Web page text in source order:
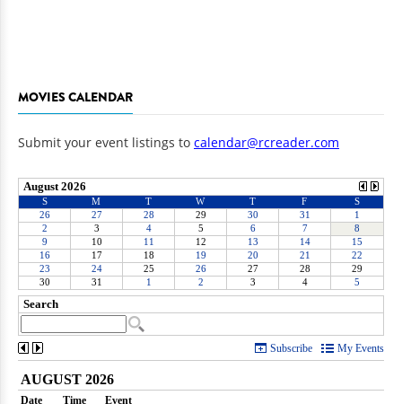
MOVIES CALENDAR
Submit your event listings to calendar@rcreader.com